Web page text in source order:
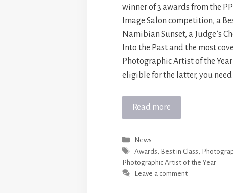
winner of 3 awards from the
Image Salon competition, a
Namibian Sunset, a Judge’s
Into the Past and the most
Photographic Artist of the Year
eligible for the latter, you need
Read more
Categories
News
Tags
Awards Best in Class
Photographic Artist of the Year
Leave a comment